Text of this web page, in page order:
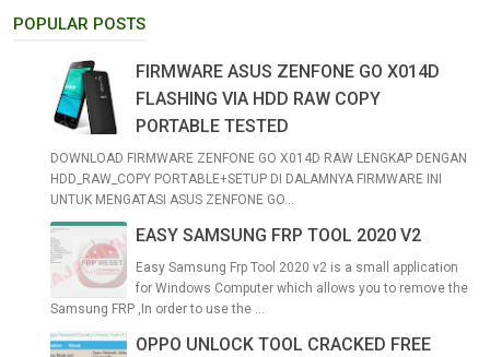
POPULAR POSTS
FIRMWARE ASUS ZENFONE GO X014D
FLASHING VIA HDD RAW COPY
PORTABLE TESTED
DOWNLOAD FIRMWARE ZENFONE GO X014D RAW LENGKAP DENGAN
HDD_RAW_COPY PORTABLE+SETUP DI DALAMNYA FIRMWARE INI
UNTUK MENGATASI ASUS ZENFONE GO...
EASY SAMSUNG FRP TOOL 2020 V2
Easy Samsung Frp Tool 2020 v2 is a small application
for Windows Computer which allows you to remove the
Samsung FRP ,In order to use the ...
OPPO UNLOCK TOOL CRACKED FREE